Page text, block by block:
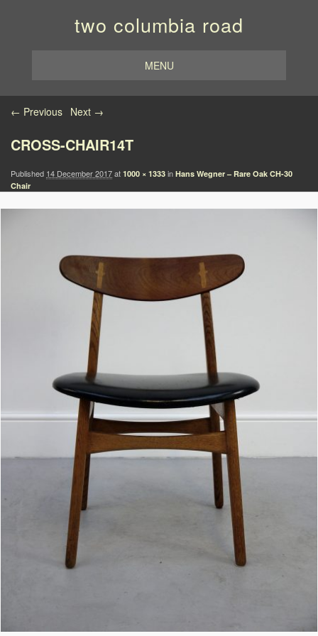
two columbia road
MENU
Image navigation
← Previous Next →
CROSS-CHAIR14T
Published 14 December 2017at 1000 × 1333 in Hans Wegner – Rare Oak CH-30
Chair